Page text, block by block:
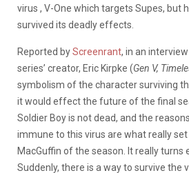
virus , V-One which targets Supes, but
survived its deadly effects.
Reported byScreenrant, in an
series’ creator, Eric Kirpke (Gen V,
symbolism of the character surviving
it would effect the future of the final
Soldier Boy is not dead, and the
immune to this virus are what really
MacGuffin of the season. It really turns
Suddenly, there is a way to survive the